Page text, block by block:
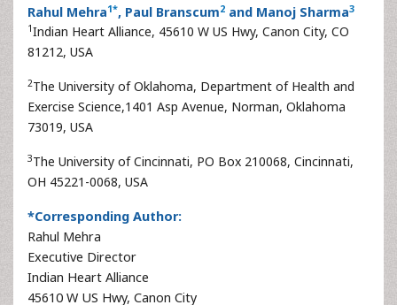
Rahul Mehra1*, Paul Branscum2 and Manoj Sharma3
1Indian Heart Alliance, 45610 W US Hwy, Canon City, CO
81212, USA
2The University of Oklahoma, Department of Health and
Exercise Science,1401 Asp Avenue, Norman, Oklahoma
73019, USA
3The University of Cincinnati, PO Box 210068, Cincinnati,
OH 45221-0068, USA
*Corresponding Author:
Rahul Mehra
Executive Director
Indian Heart Alliance
45610 W US Hwy, Canon City